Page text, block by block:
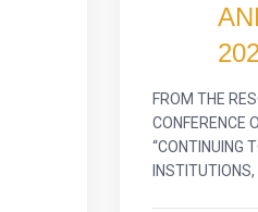
FROM THE
CONFERENCE
“CONTINUING
INSTITUTIONS,